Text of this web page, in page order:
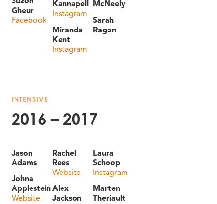
Gheur
Facebook
Kannapell
Instagram
Miranda
Kent
Instagram
McNeely
Sarah
Ragon
INTENSIVE
2016 – 2017
Jason
Adams
Johna
Applestein
Website
Rachel
Rees
Website
Alex
Jackson
Laura
Schoop
Instagram
Marten
Theriault